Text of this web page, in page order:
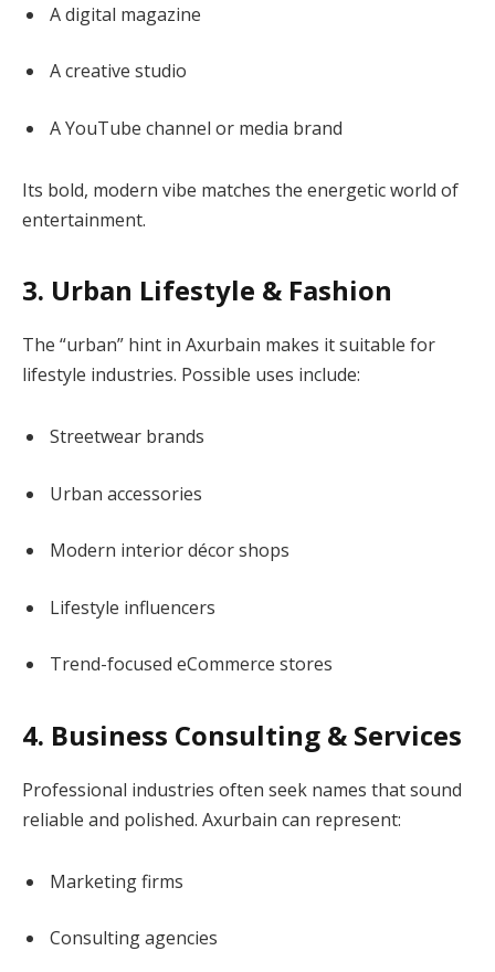
A digital magazine
A creative studio
A YouTube channel or media brand
Its bold, modern vibe matches the energetic world of
entertainment.
3. Urban Lifestyle & Fashion
The “urban” hint in Axurbain makes it suitable for
lifestyle industries. Possible uses include:
Streetwear brands
Urban accessories
Modern interior décor shops
Lifestyle influencers
Trend-focused eCommerce stores
4. Business Consulting & Services
Professional industries often seek names that sound
reliable and polished. Axurbain can represent:
Marketing firms
Consulting agencies